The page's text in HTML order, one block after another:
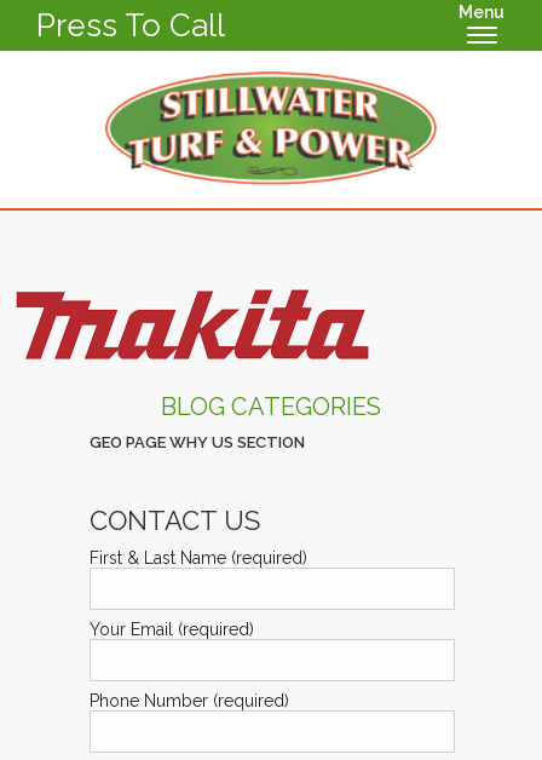
Press To Call Menu
BLOG CATEGORIES
GEO PAGE WHY US SECTION
CONTACT US
First & Last Name (required)
Your Email (required)
Phone Number (required)